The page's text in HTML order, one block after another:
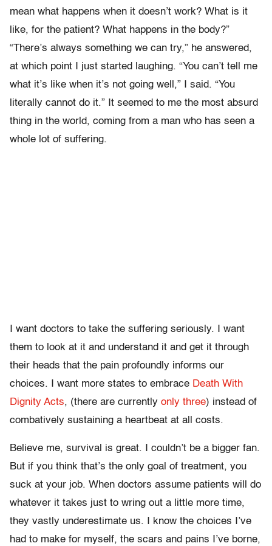
mean what happens when it doesn’t work? What is it
like, for the patient? What happens in the body?”
“There’s always something we can try,” he answered,
at which point I just started laughing. “You can’t tell me
what it’s like when it’s not going well,” I said. “You
literally cannot do it.” It seemed to me the most absurd
thing in the world, coming from a man who has seen a
whole lot of suffering.
I want doctors to take the suffering seriously. I want
them to look at it and understand it and get it through
their heads that the pain profoundly informs our
choices. I want more states to embrace Death With
Dignity Acts, (there are currently only three) instead of
combatively sustaining a heartbeat at all costs.
Believe me, survival is great. I couldn’t be a bigger fan.
But if you think that’s the only goal of treatment, you
suck at your job. When doctors assume patients will do
whatever it takes just to wring out a little more time,
they vastly underestimate us. I know the choices I’ve
had to make for myself, the scars and pains I’ve borne,